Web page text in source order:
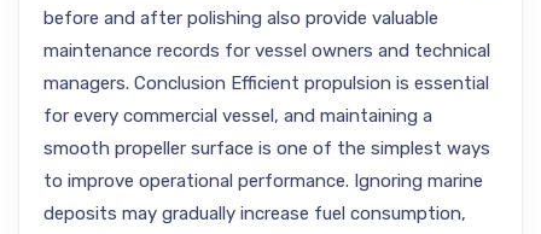
before and after polishing also provide valuable
maintenance records for vessel owners and technical
managers. Conclusion Efficient propulsion is essential
for every commercial vessel, and maintaining a
smooth propeller surface is one of the simplest ways
to improve operational performance. Ignoring marine
deposits may gradually increase fuel consumption,